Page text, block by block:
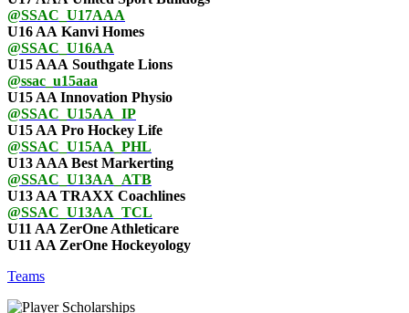
@SSAC_U17AAA
U16 AA Kanvi Homes
@SSAC_U16AA
U15 AAA Southgate Lions
@ssac_u15aaa
U15 AA Innovation Physio
@SSAC_U15AA_IP
U15 AA Pro Hockey Life
@SSAC_U15AA_PHL
U13 AAA Best Markerting
@SSAC_U13AA_ATB
U13 AA TRAXX Coachlines
@SSAC_U13AA_TCL
U11 AA ZerOne Athleticare
U11 AA ZerOne Hockeyology
Teams